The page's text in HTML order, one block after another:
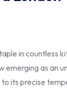
in countless
emerging as an
its precise